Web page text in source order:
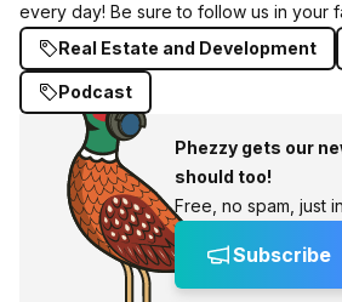
every day! Be sure to follow us in your
Real Estate and Development
Podcast
Phezzy gets our
should too!
Free, no spam, just
Subscribe